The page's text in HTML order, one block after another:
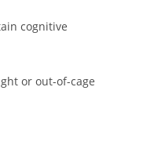
cognitive
or out-of-cage